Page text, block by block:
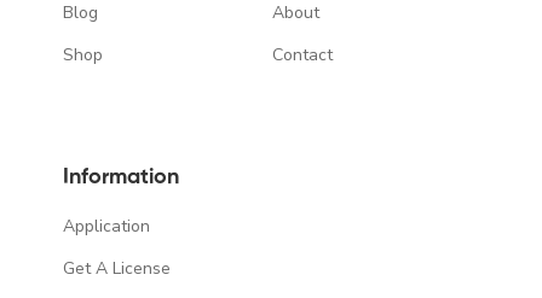
Blog
About
Shop
Contact
Information
Application
Get A License